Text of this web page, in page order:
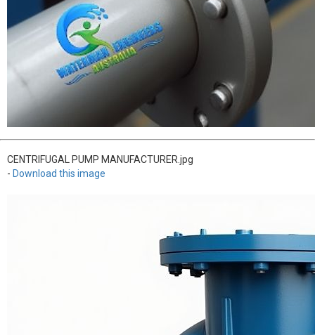
CENTRIFUGAL PUMP MANUFACTURER.jpg
- Download this image